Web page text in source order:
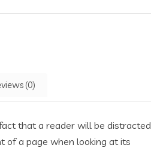
(0)
that a reader will be distracted
of a page when looking at its